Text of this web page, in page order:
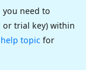
you need to
or trial key) within
help topic for